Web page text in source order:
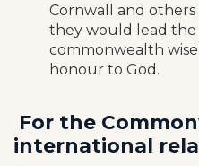
Cornwall and
they would lead
commonwealth
honour to God.
For the
international